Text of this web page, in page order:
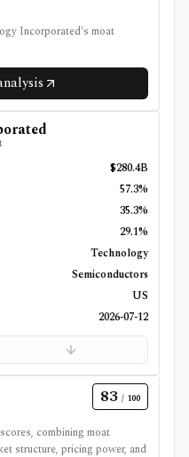
Incorporated's moat
$280.4B
57.3%
35.3%
29.1%
Technology
Semiconductors
US
2026-07-12
83 / 100
combining moat
structure, pricing power, and